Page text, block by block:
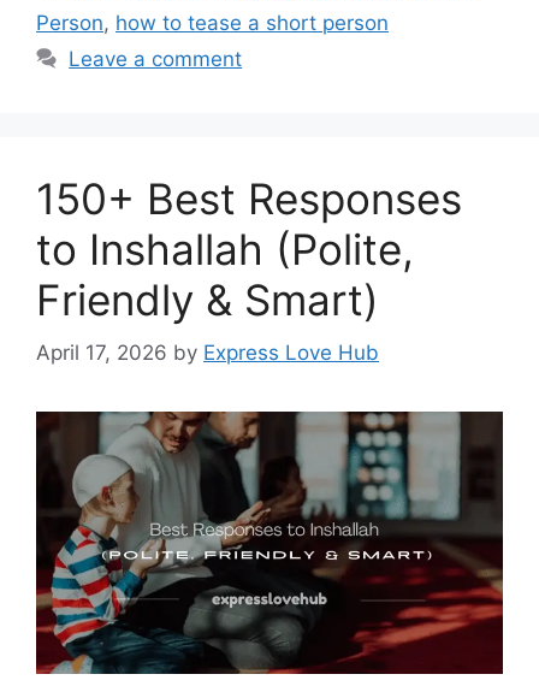
Person, how to tease a short person
Leave a comment
150+ Best Responses
to Inshallah (Polite,
Friendly & Smart)
April 17, 2026 by Express Love Hub